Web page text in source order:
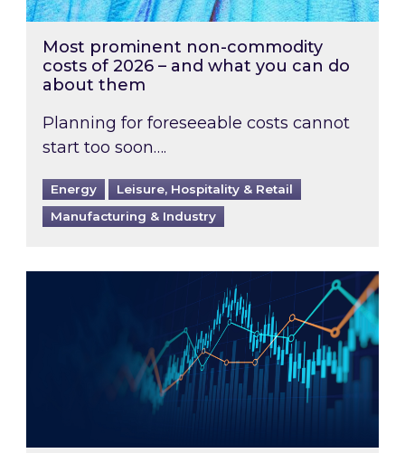
Most prominent non-commodity
costs of 2026 – and what you can do
about them
Planning for foreseeable costs cannot
start too soon….
Energy
Leisure, Hospitality & Retail
Manufacturing & Industry
Energy Market Review and Lookahead: